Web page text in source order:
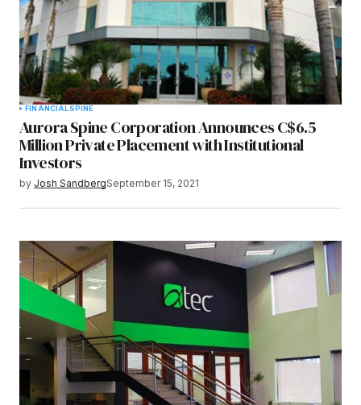
FINANCIAL SPINE
Aurora Spine Corporation Announces C$6.5
Million Private Placement with Institutional
Investors
by Josh SandbergSeptember 15, 2021